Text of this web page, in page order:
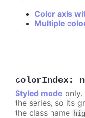
Color axis
Multiple
colorIndex:
Styled mode
the series, so its
the class name